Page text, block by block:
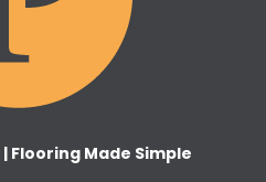
Flooring Made Simple